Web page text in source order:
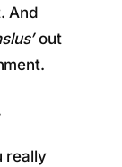
And
out
really